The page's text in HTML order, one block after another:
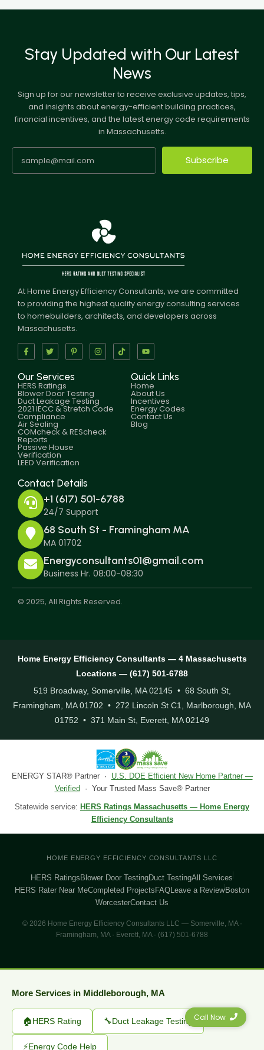
Stay Updated with Our Latest
News
Sign up for our newsletter to receive exclusive updates, tips,
and insights about energy-efficient building practices,
financial incentives, and the latest energy code requirements
in Massachusetts.
Subscribe
At Home Energy Efficiency Consultants, we are committed
to providing the highest quality energy consulting services
to homebuilders, architects, and developers across
Massachusetts.
Our Services
HERS Ratings
Blower Door Testing
Duct Leakage Testing
2021 IECC & Stretch Code
Compliance
Air Sealing
COMcheck & REScheck
Reports
Passive House
Verification
LEED Verification
Quick Links
Home
About Us
Incentives
Energy Codes
Contact Us
Blog
Contact Details
+1 (617) 501-6788
24/7 Support
68 South St - Framingham MA
MA 01702
Energyconsultants01@gmail.com
Business Hr. 08:00-08:30
© 2025, All Rights Reserved.
Call Now
Home Energy Efficiency Consultants — 4 Massachusetts
Locations — (617) 501-6788
519 Broadway, Somerville, MA 02145 • 68 South St,
Framingham, MA 01702 • 272 Lincoln St C1, Marlborough, MA
01752 • 371 Main St, Everett, MA 02149
ENERGY STAR® Partner · U.S. DOE Efficient New Home Partner —
Verified· Your Trusted Mass Save® Partner
Statewide service: HERS Ratings Massachusetts — Home Energy
Efficiency Consultants
HOME ENERGY EFFICIENCY CONSULTANTS LLC
HERS RatingsBlower Door TestingDuct TestingAll Services
HERS Rater Near MeCompleted ProjectsFAQLeave a ReviewBoston
WorcesterContact Us
© 2026 Home Energy Efficiency Consultants LLC — Somerville, MA ·
Framingham, MA · Everett, MA · (617) 501-6788
More Services in Middleborough, MA
🏠HERS Rating 🔧Duct Leakage Testing
⚡Energy Code Help